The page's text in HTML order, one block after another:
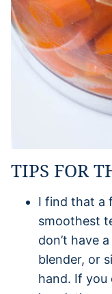
TIPS FOR
I find that a
smoothest
don’t have
blender, or
hand. If you